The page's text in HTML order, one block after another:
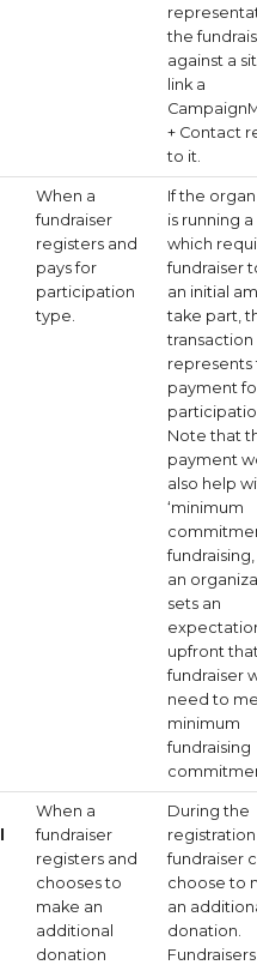
the
against a
link a
+ Contact
to it.
When a
fundraiser
registers and
pays for
participation
type.
If the
is running
which
fundraiser
an initial
take part,
transaction
represents
payment
Note that
payment
also help
‘minimum
an
sets an
upfront
fundraiser
need to
minimum
fundraising
When a
fundraiser
registers and
chooses to
make an
additional
donation
During the
fundraiser
choose to
an
donation.